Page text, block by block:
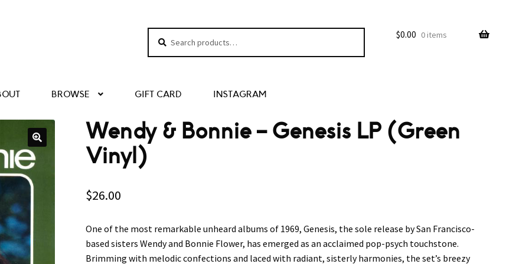
Search
$0.00 0 items
BROWSE GIFT CARD INSTAGRAM
Wendy & Bonnie ‎– Genesis LP (Green
Vinyl)
$26.00
One of the most remarkable unheard albums of 1969, Genesis, the sole release by San Francisco-
based sisters Wendy and Bonnie Flower, has emerged as an acclaimed pop-psych touchstone.
Brimming with melodic confections and laced with radiant, sisterly harmonies, the set’s breezy